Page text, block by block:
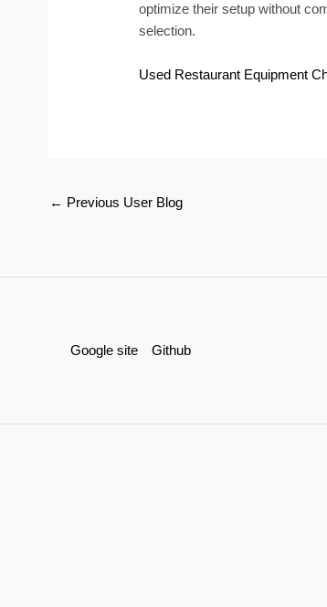
optimize their setup without
selection.
Used Restaurant Equipment
← Previous User Blog
Google site Github